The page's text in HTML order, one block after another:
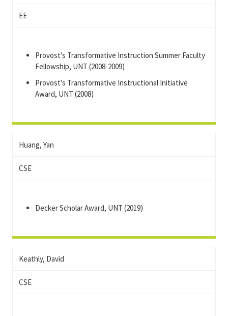
EE
Provost's Transformative Instruction Summer Faculty
Fellowship, UNT (2008-2009)
Provost's Transformative Instructional Initiative
Award, UNT (2008)
Huang, Yan
CSE
Decker Scholar Award, UNT (2019)
Keathly, David
CSE